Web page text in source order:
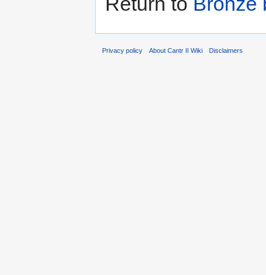
Privacy policy About Cantr II Wiki Disclaimers